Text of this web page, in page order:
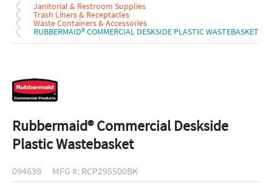
Janitorial & Restroom Supplies
Trash Liners & Receptacles
Waste Containers & Accessories
RUBBERMAID® COMMERCIAL DESKSIDE PLASTIC WASTEBASKET
Rubbermaid® Commercial Deskside
Plastic Wastebasket
094639 MFG #: RCP295500BK